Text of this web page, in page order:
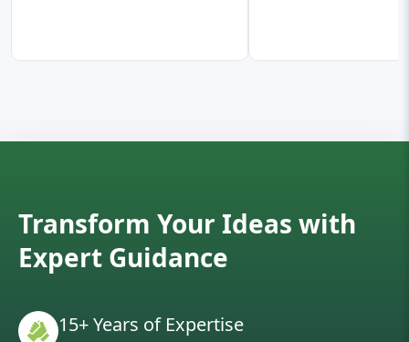
Transform Your Ideas with
Expert Guidance
15+ Years of Expertise